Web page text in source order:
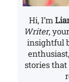
Hi, I’m
Writer,
insightful
stories